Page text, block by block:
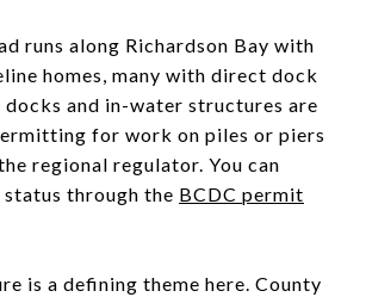
runs along Richardson Bay with
homes, many with direct dock
docks and in-water structures are
for work on piles or piers
regional regulator. You can
through the BCDC permit
is a defining theme here. County